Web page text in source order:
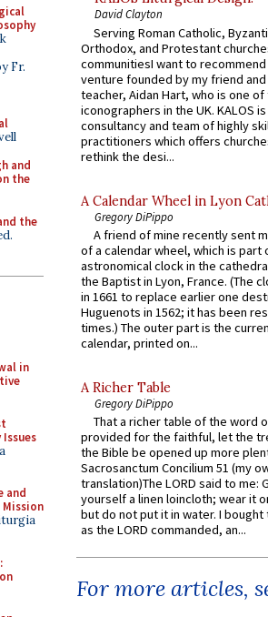
Fr.
and
the
the
in
and
David Clayton
Serving Roman Catholic,
Orthodox, and Protestant
communitiesI want to recommend
venture founded by my friend
teacher, Aidan Hart, who is one
iconographers in the UK. KALOS
consultancy and team of highly
practitioners which offers
rethink the desi...
A Calendar Wheel in Lyon
Gregory DiPippo
A friend of mine recently sent
of a calendar wheel, which is part
astronomical clock in the
the Baptist in Lyon, France. (The
in 1661 to replace earlier one
Huguenots in 1562; it has been
times.) The outer part is the
calendar, printed on...
A Richer Table
Gregory DiPippo
That a richer table of the word
provided for the faithful, let the
the Bible be opened up more
Sacrosanctum Concilium 51 (my
translation)The LORD said to me:
yourself a linen loincloth; wear it
but do not put it in water. I
as the LORD commanded, an...
For more articles,